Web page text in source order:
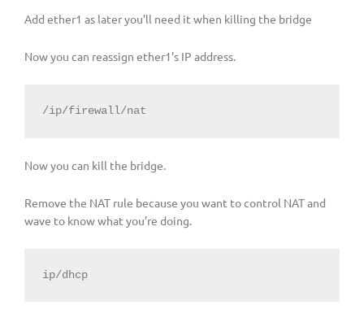
Add ether1 as later you’ll need it when killing the bridge
Now you can reassign ether1’s IP address.
/ip/firewall/nat
Now you can kill the bridge.
Remove the NAT rule because you want to control NAT and
wave to know what you’re doing.
ip/dhcp